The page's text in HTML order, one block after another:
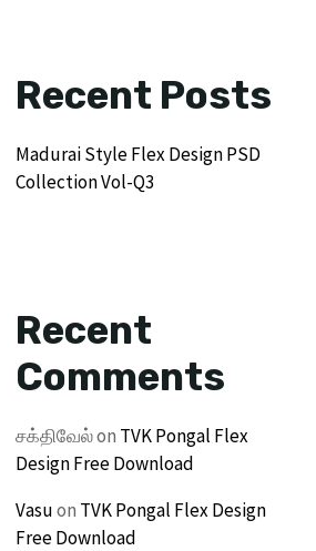
Recent Posts
Madurai Style Flex Design PSD
Collection Vol-Q3
Recent
Comments
சக்திவேல்on TVK Pongal Flex
Design Free Download
Vasuon TVK Pongal Flex Design
Free Download